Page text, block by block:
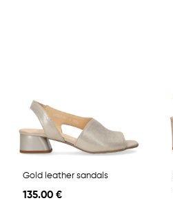
Gold leather sandals
135.00 €